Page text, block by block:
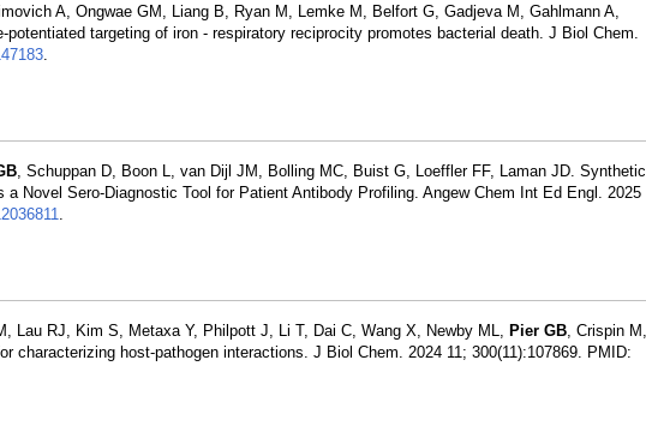
A, Ongwae GM, Liang B, Ryan M, Lemke M, Belfort G, Gadjeva M, Gahlmann A,
targeting of iron - respiratory reciprocity promotes bacterial death. J Biol Chem.
, Schuppan D, Boon L, van Dijl JM, Bolling MC, Buist G, Loeffler FF, Laman JD. Synthetic
Novel Sero-Diagnostic Tool for Patient Antibody Profiling. Angew Chem Int Ed Engl. 2025
Lau RJ, Kim S, Metaxa Y, Philpott J, Li T, Dai C, Wang X, Newby ML, Pier GB , Crispin M,
characterizing host-pathogen interactions. J Biol Chem. 2024 11; 300(11):107869. PMID: